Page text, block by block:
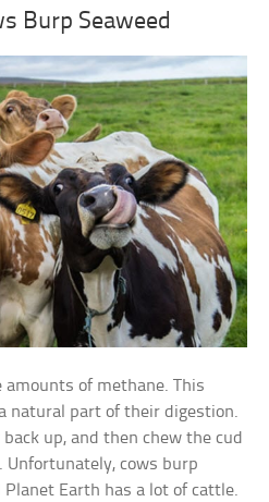
Burp Seaweed
of methane. This
natural part of their digestion.
up, and then chew the cud
Unfortunately, cows burp
Earth has a lot of cattle.